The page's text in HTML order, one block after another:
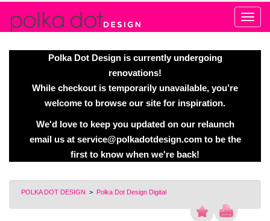
Polka Dot Design is currently undergoing
renovations!
While checkout is temporarily unavailable, you’re
welcome to browse our site for inspiration.
We'd love to keep you updated on our relaunch
email us at service@polkadotdesign.comto be the
first to know when we're back!
POLKA DOT DESIGN > Polka Dot Design Digital